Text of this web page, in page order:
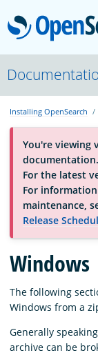
About
Platform
Blog
Download
Installing OpenSearch
You're viewing
For the latest
For
maintenance,
Release
Windows
The following
Windows from a
Generally
archive can be